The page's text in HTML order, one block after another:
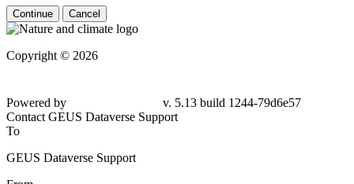
Continue Cancel
Copyright © 2026
Powered by
v. 5.13 build 1244-79d6e57
Contact GEUS Dataverse Support
To
GEUS Dataverse Support